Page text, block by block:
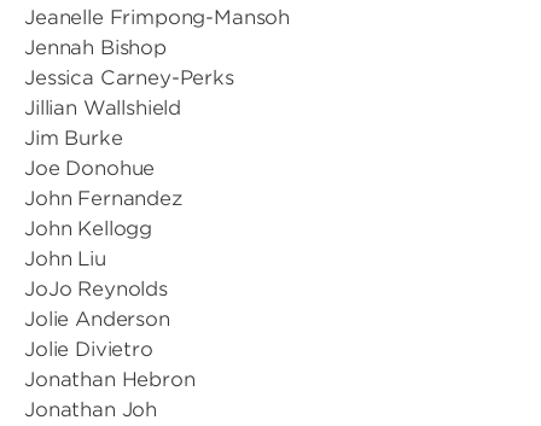
Jeanelle Frimpong-Mansoh
Jennah Bishop
Jessica Carney-Perks
Jillian Wallshield
Jim Burke
Joe Donohue
John Fernandez
John Kellogg
John Liu
JoJo Reynolds
Jolie Anderson
Jolie Divietro
Jonathan Hebron
Jonathan Joh